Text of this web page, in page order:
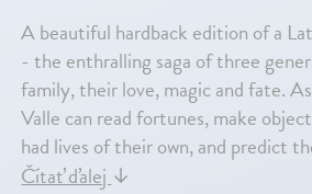
A beautiful hardback edition of a
- the enthralling saga of three
family, their love, magic and fate.
Valle can read fortunes, make
had lives of their own, and predict
Čítať ďalej↓